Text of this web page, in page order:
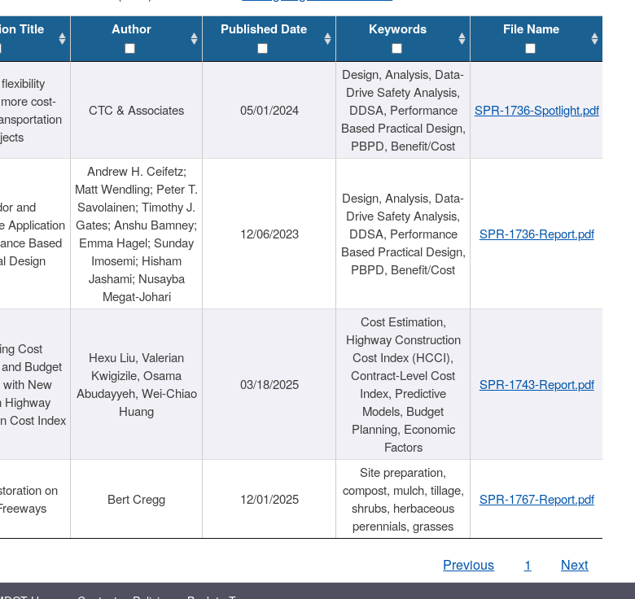
Title Author Published Date Keywords File Name
cost-
CTC & Associates 05/01/2024
Design, Analysis, Data-
Drive Safety Analysis,
DDSA, Performance
Based Practical Design,
PBPD, Benefit/Cost
SPR-1736-Spotlight.pdf
and
Application
Based
Design
Andrew H. Ceifetz;
Matt Wendling; Peter T.
Savolainen; Timothy J.
Gates; Anshu Bamney;
Emma Hagel; Sunday
Imosemi; Hisham
Jashami; Nusayba
Megat-Johari
12/06/2023
Design, Analysis, Data-
Drive Safety Analysis,
DDSA, Performance
Based Practical Design,
PBPD, Benefit/Cost
SPR-1736-Report.pdf
Cost
Budget
with New
Highway
Cost Index
Hexu Liu, Valerian
Kwigizile, Osama
Abudayyeh, Wei-Chiao
Huang
03/18/2025
Cost Estimation,
Highway Construction
Cost Index (HCCI),
Contract-Level Cost
Index, Predictive
Models, Budget
Planning, Economic
Factors
SPR-1743-Report.pdf
on
Bert Cregg 12/01/2025
Site preparation,
compost, mulch, tillage,
shrubs, herbaceous
perennials, grasses
SPR-1767-Report.pdf
Previous 1 Next